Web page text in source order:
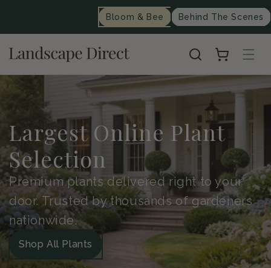
Bloom & Bee Behind The Scenes
Cart
Largest Online Plant
Selection
Premium plants delivered right to your
door. Trusted by thousands of gardeners
nationwide.
Shop All Plants